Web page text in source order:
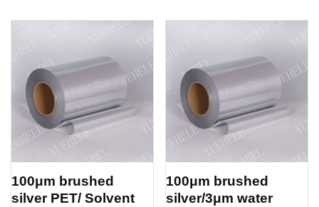
100μm brushed
silver PET/ Solvent
100μm brushed
silver/3μm water